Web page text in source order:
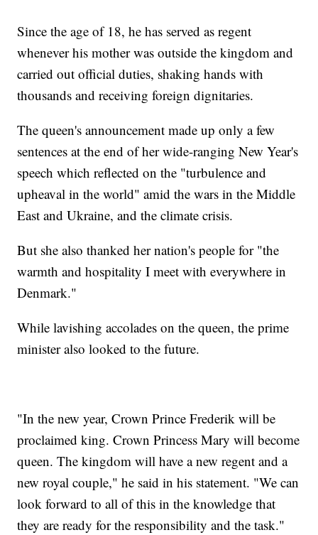
Since the age of 18, he has served as regent
whenever his mother was outside the kingdom and
carried out official duties, shaking hands with
thousands and receiving foreign dignitaries.
The queen's announcement made up only a few
sentences at the end of her wide-ranging New Year's
speech which reflected on the "turbulence and
upheaval in the world" amid the wars in the Middle
East and Ukraine, and the climate crisis.
But she also thanked her nation's people for "the
warmth and hospitality I meet with everywhere in
Denmark."
While lavishing accolades on the queen, the prime
minister also looked to the future.
"In the new year, Crown Prince Frederik will be
proclaimed king. Crown Princess Mary will become
queen. The kingdom will have a new regent and a
new royal couple," he said in his statement. "We can
look forward to all of this in the knowledge that
they are ready for the responsibility and the task."